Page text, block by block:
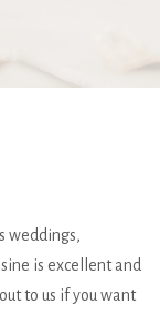
weddings,
is excellent and
to us if you want